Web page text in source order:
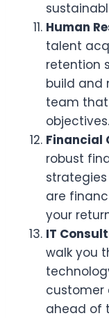
Human
talent
retention
build and
team that
objectives.
Financial
robust
are
your
IT
walk you
customer
ahead of